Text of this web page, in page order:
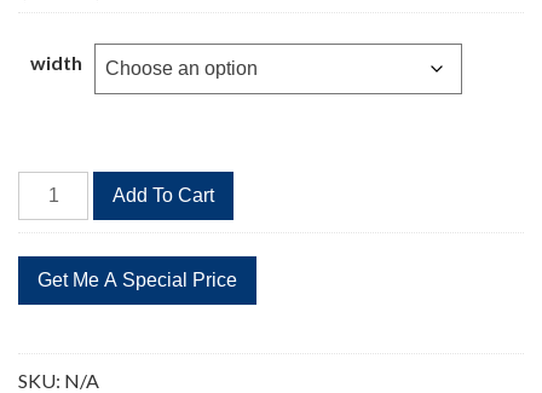
range:
through
$65.20
width
980H
Timing
Replacement
196
quantity
Add To Cart
SKU: N/A